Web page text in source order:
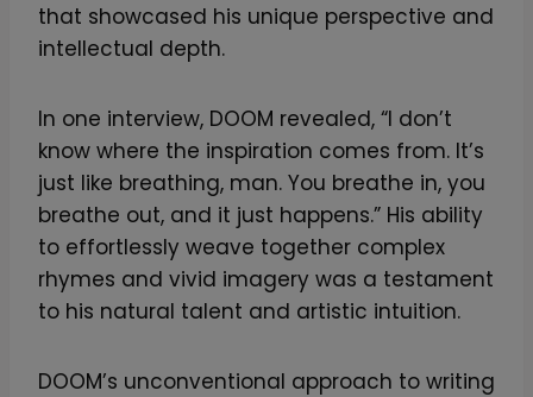
that showcased his unique perspective and
intellectual depth.
In one interview, DOOM revealed, “I don’t
know where the inspiration comes from. It’s
just like breathing, man. You breathe in, you
breathe out, and it just happens.” His ability
to effortlessly weave together complex
rhymes and vivid imagery was a testament
to his natural talent and artistic intuition.
DOOM’s unconventional approach to writing